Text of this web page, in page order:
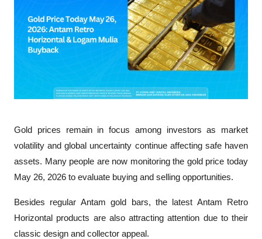
Gold prices remain in focus among investors as market
volatility and global uncertainty continue affecting safe haven
assets. Many people are now monitoring the gold price today
May 26, 2026 to evaluate buying and selling opportunities.
Besides regular Antam gold bars, the latest Antam Retro
Horizontal products are also attracting attention due to their
classic design and collector appeal.